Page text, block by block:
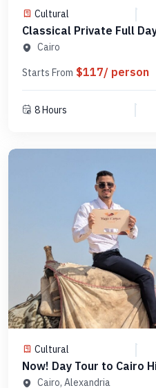
Cultural
Classical Private Full
Code 123456
Cairo
Starts From $117/ person
8 Hours
Cultural
Now! Day Tour to Cairo
Alexandria - Code PCFD 1
Cairo, Alexandria